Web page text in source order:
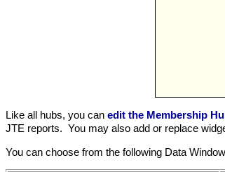
Like all hubs, you can edit the Membership
JTE reports. You may also add or replace
You can choose from the following Data